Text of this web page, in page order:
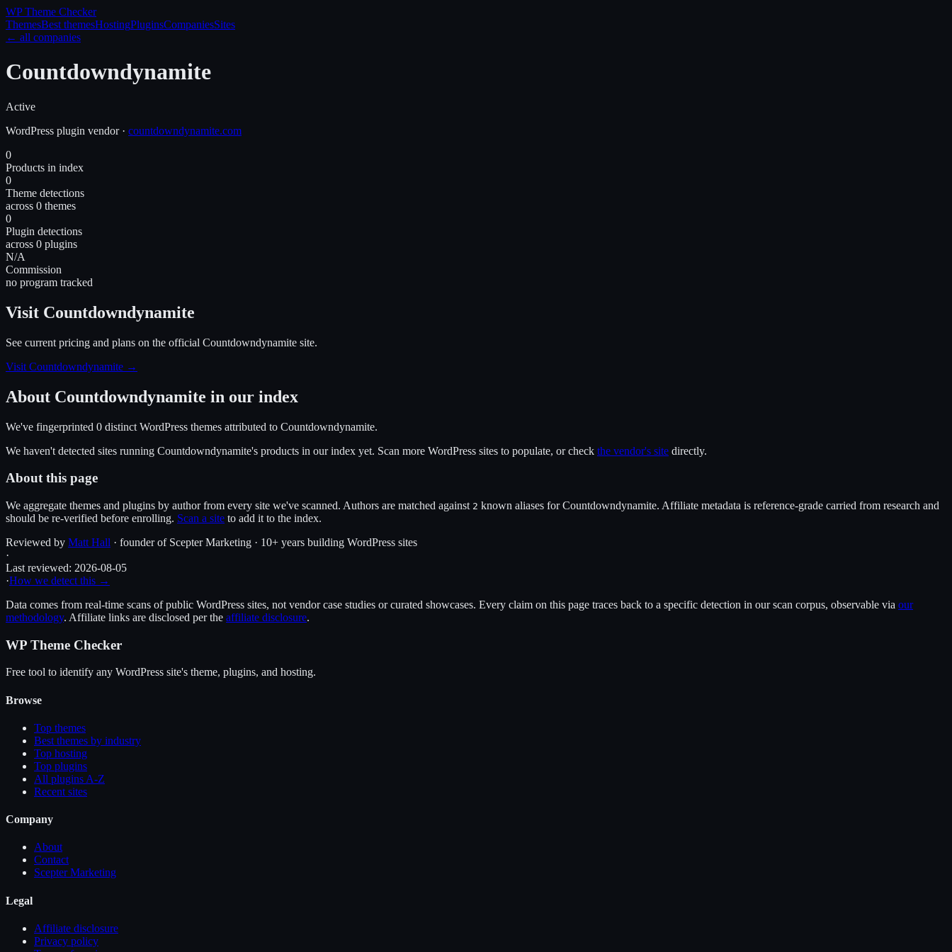
WP Theme Checker
ThemesBest themesHostingPluginsCompaniesSites
← all companies
Countdowndynamite
Active
WordPress plugin vendor· countdowndynamite.com
0
Products in index
0
Theme detections
across 0 themes
0
Plugin detections
across 0 plugins
N/A
Commission
no program tracked
Visit Countdowndynamite
See current pricing and plans on the official Countdowndynamite site.
Visit Countdowndynamite →
About Countdowndynamite in our index
We've fingerprinted 0 distinct WordPress themes attributed to Countdowndynamite.
We haven't detected sites running Countdowndynamite's products in our index yet. Scan more WordPress sites to populate, or check the vendor's site directly.
About this page
We aggregate themes and plugins by author from every site we've scanned. Authors are matched against 2 known aliases forCountdowndynamite. Affiliate metadata is reference-grade carried from research and
should be re-verified before enrolling. Scan a site to add it to the index.
Reviewed by Matt Hall · founder of Scepter Marketing · 10+ years building WordPress sites
·
Last reviewed: 2026-08-05
·How we detect this →
Data comes from real-time scans of public WordPress sites, not vendor case studies or curated showcases. Every claim on this page traces back to a specific detection in our scan corpus, observable via our
methodology. Affiliate links are disclosed per the affiliate disclosure.
WP Theme Checker
Free tool to identify any WordPress site's theme, plugins, and hosting.
Browse
Top themes
Best themes by industry
Top hosting
Top plugins
All plugins A-Z
Recent sites
Company
About
Contact
Scepter Marketing
Legal
Affiliate disclosure
Privacy policy